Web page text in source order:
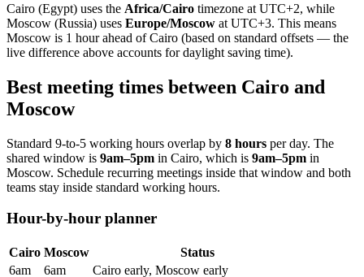
Cairo (Egypt) uses the Africa/Cairo timezone at UTC+2, while
Moscow (Russia) uses Europe/Moscow at UTC+3. This means
Moscow is 1 hour ahead of Cairo (based on standard offsets — the
live difference above accounts for daylight saving time).
Best meeting times between Cairo and
Moscow
Standard 9-to-5 working hours overlap by 8 hours per day. The
shared window is 9am–5pm in Cairo, which is 9am–5pm in
Moscow. Schedule recurring meetings inside that window and both
teams stay inside standard working hours.
Hour-by-hour planner
Cairo Moscow
Status
6am
6am
Cairo early, Moscow early